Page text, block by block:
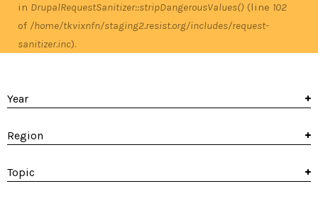
in DrupalRequestSanitizer::stripDangerousValues() (line 102
of /home/tkvixnfn/staging2.resist.org/includes/request-
sanitizer.inc).
Year
Region
Topic